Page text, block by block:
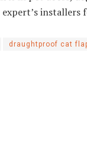
expert’s installers
draughtproof cat